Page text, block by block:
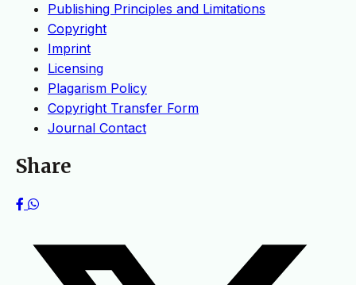
Publishing Principles and Limitations
Copyright
Imprint
Licensing
Plagarism Policy
Copyright Transfer Form
Journal Contact
Share